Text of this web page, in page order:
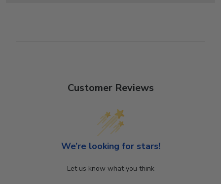
Customer Reviews
We’re looking for stars!
Let us know what you think